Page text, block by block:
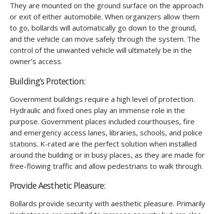
They are mounted on the ground surface on the approach
or exit of either automobile. When organizers allow them
to go, bollards will automatically go down to the ground,
and the vehicle can move safely through the system. The
control of the unwanted vehicle will ultimately be in the
owner’s access.
Building’s Protection:
Government buildings require a high level of protection.
Hydraulic and fixed ones play an immense role in the
purpose. Government places included courthouses, fire
and emergency access lanes, libraries, schools, and police
stations. K-rated are the perfect solution when installed
around the building or in busy places, as they are made for
free-flowing traffic and allow pedestrians to walk through.
Provide Aesthetic Pleasure:
Bollards provide security with aesthetic pleasure. Primarily